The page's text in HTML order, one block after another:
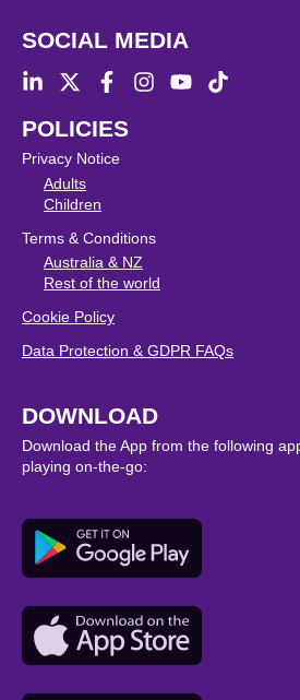
SOCIAL MEDIA
POLICIES
Privacy Notice
Adults
Children
Terms & Conditions
Australia & NZ
Rest of the world
Cookie Policy
Data Protection & GDPR FAQs
DOWNLOAD
Download the App from the following
playing on-the-go: